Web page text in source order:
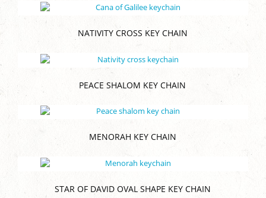
NATIVITY CROSS KEY CHAIN
PEACE SHALOM KEY CHAIN
MENORAH KEY CHAIN
STAR OF DAVID OVAL SHAPE KEY CHAIN